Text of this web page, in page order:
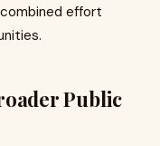
effort
Public